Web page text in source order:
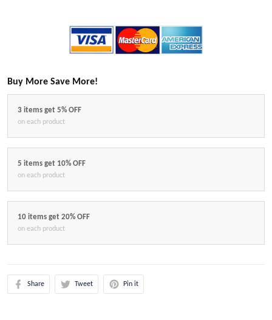
Buy More Save More!
3 items get 5% OFF
on each product
5 items get 10% OFF
on each product
10 items get 20% OFF
on each product
Share Tweet Pin it